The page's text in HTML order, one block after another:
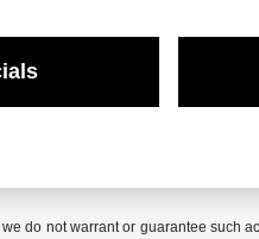
do not warrant or guarantee such